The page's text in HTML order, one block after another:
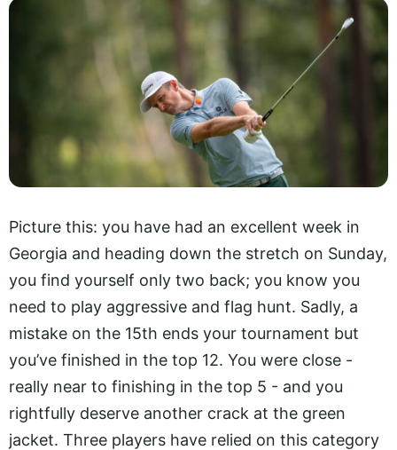
Picture this: you have had an excellent week in
Georgia and heading down the stretch on Sunday,
you find yourself only two back; you know you
need to play aggressive and flag hunt. Sadly, a
mistake on the 15th ends your tournament but
you’ve finished in the top 12. You were close -
really near to finishing in the top 5 - and you
rightfully deserve another crack at the green
jacket. Three players have relied on this category